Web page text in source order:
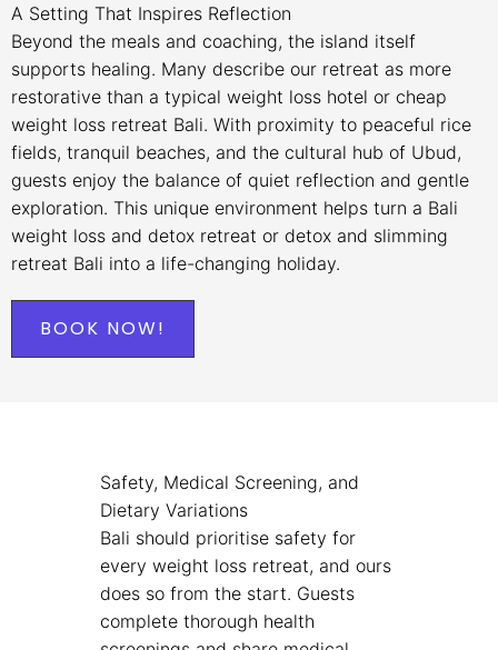
A Setting That Inspires Reflection
Beyond the meals and coaching, the island itself
supports healing. Many describe our retreat as more
restorative than a typical weight loss hotel or cheap
weight loss retreat Bali. With proximity to peaceful rice
fields, tranquil beaches, and the cultural hub of Ubud,
guests enjoy the balance of quiet reflection and gentle
exploration. This unique environment helps turn a Bali
weight loss and detox retreat or detox and slimming
retreat Bali into a life-changing holiday.
BOOK NOW!
Safety, Medical Screening, and
Dietary Variations
Bali should prioritise safety for
every weight loss retreat, and ours
does so from the start. Guests
complete thorough health